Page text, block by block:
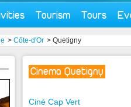
Tourism Tours
> Côte-d'Or > Quetigny
Cinema Quetigny
Ciné Cap Vert